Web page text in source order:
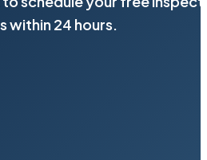
within 24 hours.